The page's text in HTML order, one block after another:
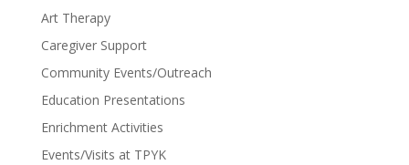
Art Therapy
Caregiver Support
Community Events/Outreach
Education Presentations
Enrichment Activities
Events/Visits at TPYK